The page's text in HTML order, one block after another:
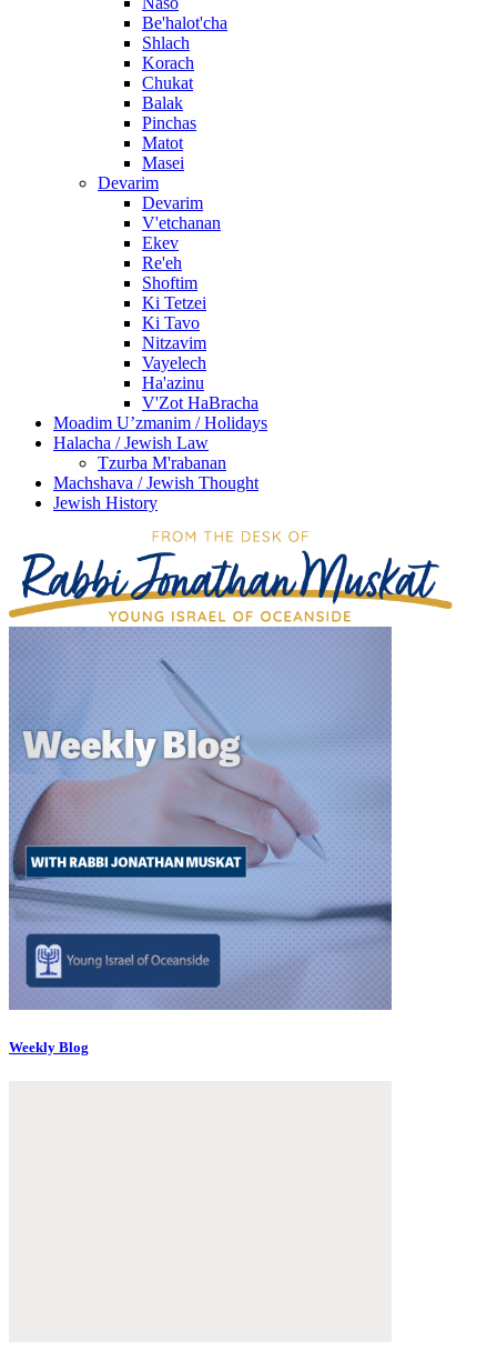
Be'halot'cha
Shlach
Korach
Chukat
Balak
Pinchas
Matot
Masei
Devarim
Devarim
V'etchanan
Ekev
Re'eh
Shoftim
Ki Tetzei
Ki Tavo
Nitzavim
Vayelech
Ha'azinu
V'Zot HaBracha
Moadim U’zmanim / Holidays
Halacha / Jewish Law
Tzurba M'rabanan
Machshava / Jewish Thought
Jewish History
Weekly Blog